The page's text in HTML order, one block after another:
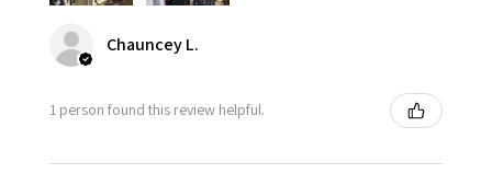
Chauncey L.
1 person found this review helpful.